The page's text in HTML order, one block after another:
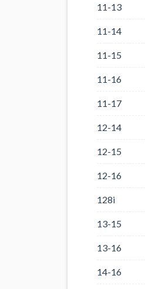
11-13
11-14
11-15
11-16
11-17
12-14
12-15
12-16
128i
13-15
13-16
14-16